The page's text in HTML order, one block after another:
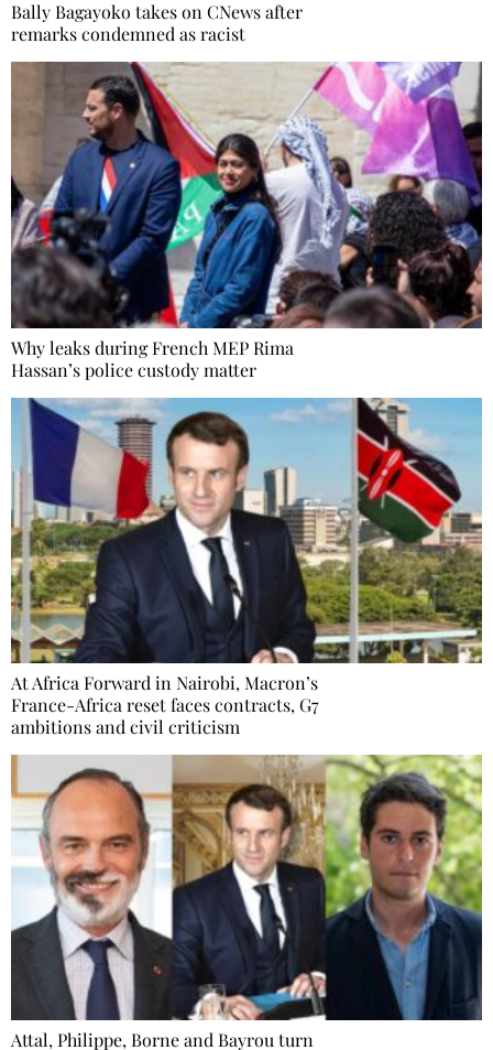
Bally Bagayoko takes on CNews after
remarks condemned as racist
Why leaks during French MEP Rima
Hassan’s police custody matter
At Africa Forward in Nairobi, Macron’s
France-Africa reset faces contracts, G7
ambitions and civil criticism
Attal, Philippe, Borne and Bayrou turn